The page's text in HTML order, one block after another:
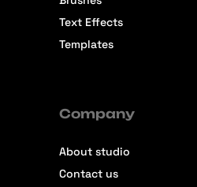
Text Effects
Templates
Company
About studio
Contact us